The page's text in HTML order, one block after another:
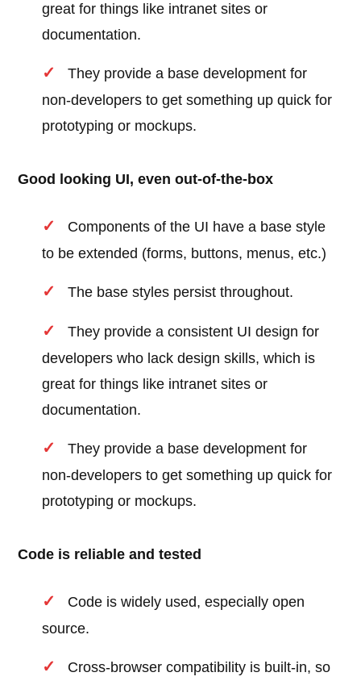
great for things like intranet sites or
documentation.
They provide a base development for
non-developers to get something up quick for
prototyping or mockups.
Good looking UI, even out-of-the-box
Components of the UI have a base style
to be extended (forms, buttons, menus, etc.)
The base styles persist throughout.
They provide a consistent UI design for
developers who lack design skills, which is
great for things like intranet sites or
documentation.
They provide a base development for
non-developers to get something up quick for
prototyping or mockups.
Code is reliable and tested
Code is widely used, especially open
source.
Cross-browser compatibility is built-in, so